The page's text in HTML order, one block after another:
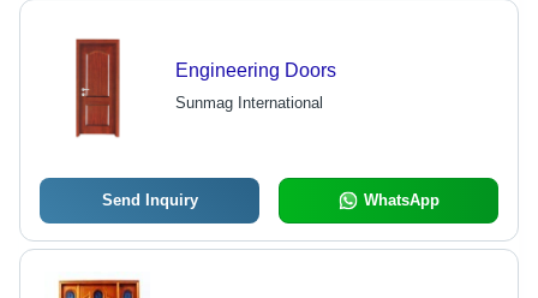
Engineering Doors
Sunmag International
Send Inquiry WhatsApp